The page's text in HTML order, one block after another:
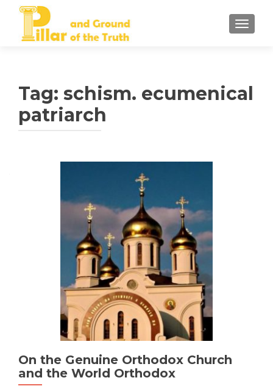
Tag: schism. ecumenical
patriarch
On the Genuine Orthodox Church
and the World Orthodox